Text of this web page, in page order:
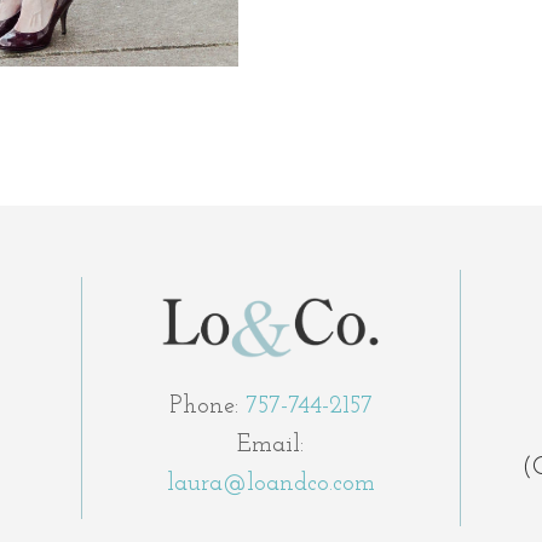
Phone: 757-744-2157
Email:
laura@loandco.com